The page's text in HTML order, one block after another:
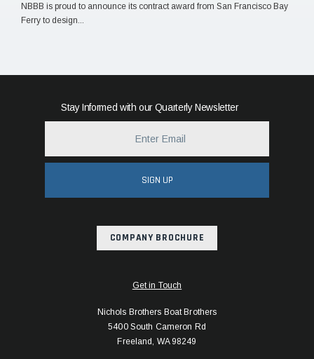
NBBB is proud to announce its contract award from San Francisco Bay
Ferry to design...
Stay Informed with our Quarterly Newsletter
SIGN UP
COMPANY BROCHURE
Get in Touch
Nichols Brothers Boat Brothers
5400 South Cameron Rd
Freeland, WA 98249